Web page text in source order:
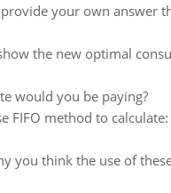
your own answer
the new optimal
would you be paying?
FIFO method to
you think the use of